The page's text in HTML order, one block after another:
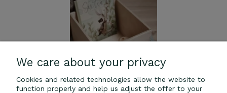
We care about your privacy
Cookies and related technologies allow the website to
function properly and help us adjust the offer to your